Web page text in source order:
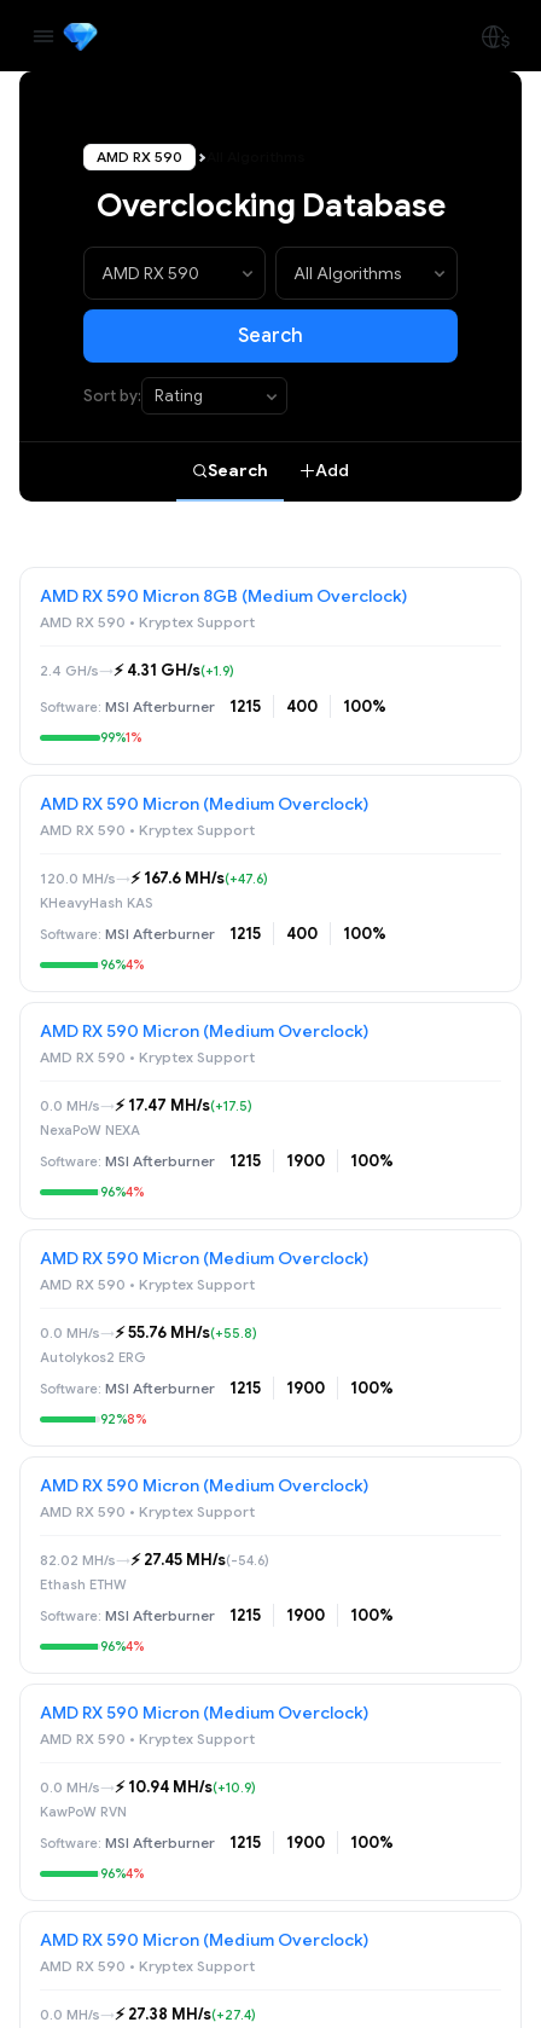
AMD RX 590
Overclocking Database
Search
Sort by:
Search Add
AMD RX 590 Micron 8GB (Medium Overclock)
AMD RX 590 • Kryptex Support
2.4 GH/s→⚡️ 4.31 GH/s(+1.9)
MSI Afterburner 1215 400 100%
99%1%
AMD RX 590 Micron (Medium Overclock)
AMD RX 590 • Kryptex Support
120.0 MH/s→⚡️ 167.6 MH/s(+47.6)
KHeavyHash KAS
MSI Afterburner 1215 400 100%
96%4%
AMD RX 590 Micron (Medium Overclock)
AMD RX 590 • Kryptex Support
0.0 MH/s→⚡️ 17.47 MH/s(+17.5)
NexaPoW NEXA
MSI Afterburner 1215 1900 100%
96%4%
AMD RX 590 Micron (Medium Overclock)
AMD RX 590 • Kryptex Support
0.0 MH/s→⚡️ 55.76 MH/s(+55.8)
Autolykos2 ERG
MSI Afterburner 1215 1900 100%
92%8%
AMD RX 590 Micron (Medium Overclock)
AMD RX 590 • Kryptex Support
82.02 MH/s→⚡️ 27.45 MH/s(-54.6)
Ethash ETHW
MSI Afterburner 1215 1900 100%
96%4%
AMD RX 590 Micron (Medium Overclock)
AMD RX 590 • Kryptex Support
0.0 MH/s→⚡️ 10.94 MH/s(+10.9)
KawPoW RVN
MSI Afterburner 1215 1900 100%
96%4%
AMD RX 590 Micron (Medium Overclock)
AMD RX 590 • Kryptex Support
0.0 MH/s→⚡️ 27.38 MH/s(+27.4)